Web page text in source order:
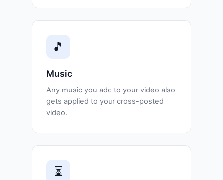
🎵
Music
Any music you add to your video also
gets applied to your cross-posted
video.
⏳